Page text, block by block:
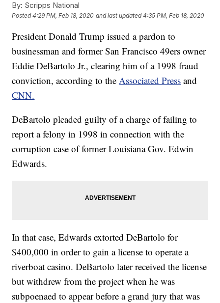
By: Scripps National
Posted4:29 PM, Feb 18, 2020 and last updated 4:35 PM, Feb 18, 2020
President Donald Trump issued a pardon to
businessman and former San Francisco 49ers owner
Eddie DeBartolo Jr., clearing him of a 1998 fraud
conviction, according to theAssociated Press and
CNN.
DeBartolo pleaded guilty of a charge of failing to
report a felony in 1998 in connection with the
corruption case of former Louisiana Gov. Edwin
Edwards.
In that case, Edwards extorted DeBartolo for
$400,000 in order to gain a license to operate a
riverboat casino. DeBartolo later received the license
but withdrew from the project when he was
subpoenaed to appear before a grand jury that was